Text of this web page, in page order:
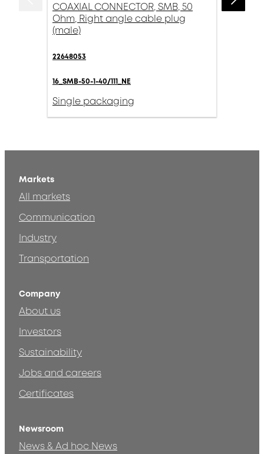
COAXIAL CONNECTOR, SMB, 50
Ohm, Right angle cable plug
(male)
22648053
16_SMB-50-1-40/111_NE
Single packaging
Markets
All markets
Communication
Industry
Transportation
Company
About us
Investors
Sustainability
Jobs and careers
Certificates
Newsroom
News & Ad hoc News